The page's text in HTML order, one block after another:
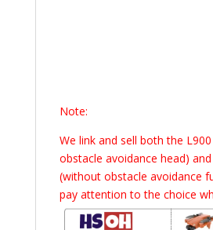
Note:
We link and sell both the
obstacle avoidance head) and
(without obstacle avoidance
pay attention to the choice